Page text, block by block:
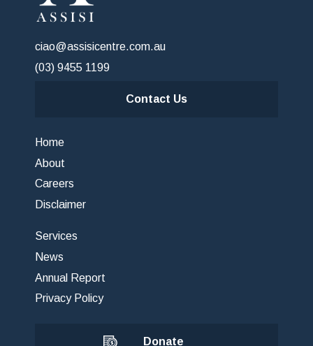
ciao@assisicentre.com.au
(03) 9455 1199
Contact Us
Home
About
Careers
Disclaimer
Services
News
Annual Report
Privacy Policy
Donate